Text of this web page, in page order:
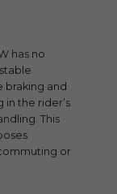
has no
braking and
the rider’s
This
or